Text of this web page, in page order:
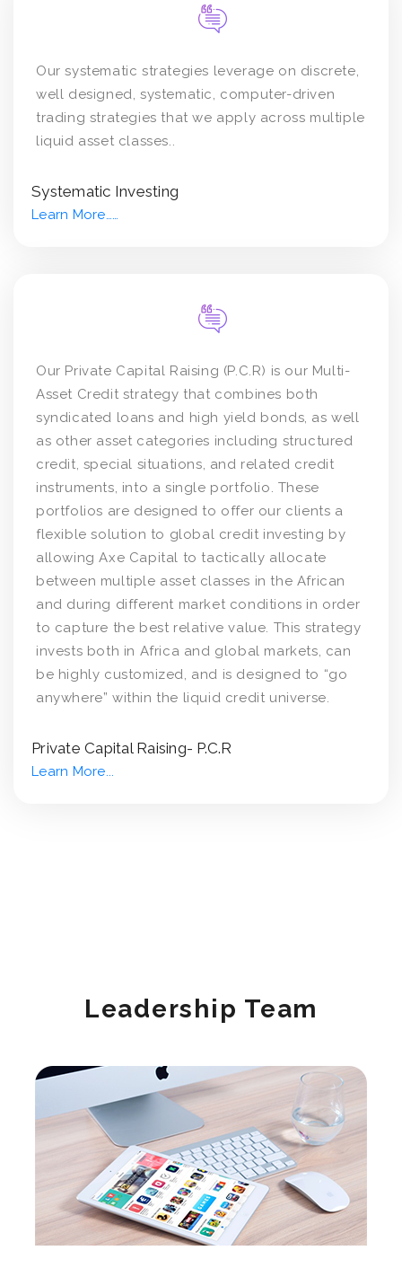
Our systematic strategies leverage on discrete,
well designed, systematic, computer-driven
trading strategies that we apply across multiple
liquid asset classes..
Systematic Investing
Learn More……
Our Private Capital Raising (P.C.R) is our Multi-
Asset Credit strategy that combines both
syndicated loans and high yield bonds, as well
as other asset categories including structured
credit, special situations, and related credit
instruments, into a single portfolio. These
portfolios are designed to offer our clients a
flexible solution to global credit investing by
allowing Axe Capital to tactically allocate
between multiple asset classes in the African
and during different market conditions in order
to capture the best relative value. This strategy
invests both in Africa and global markets, can
be highly customized, and is designed to “go
anywhere” within the liquid credit universe.
Private Capital Raising- P.C.R
Learn More...
Leadership Team